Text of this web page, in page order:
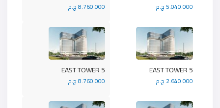
8.760.000 ج.م 5.040.000 ج.م
5 EAST TOWER
8.760.000 ج.م
5 EAST TOWER
2.640.000 ج.م